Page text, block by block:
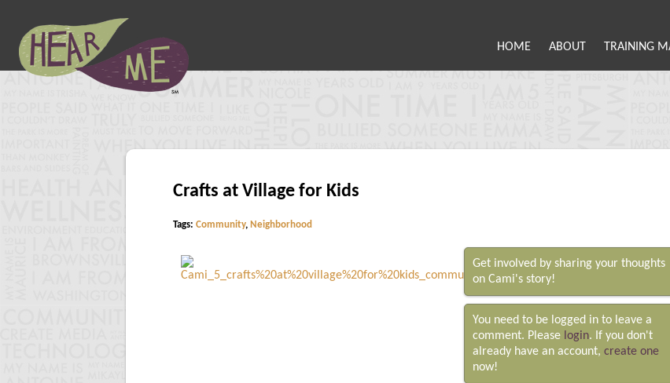
HOME ABOUT TRAINING
Crafts at Village for Kids
Tags: Community, Neighborhood
Get involved by sharing your thoughts
on Cami's story!
You need to be logged in to leave a
comment. Please login. If you don't
already have an account, create one
now!